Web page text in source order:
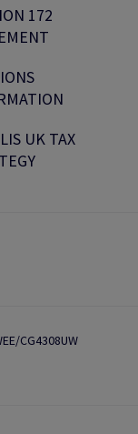
172
UK TAX
CG4308UW